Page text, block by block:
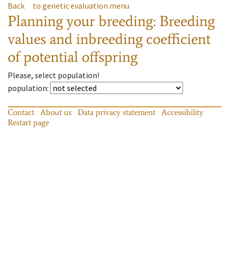
Back to genetic evaluation menu
Planning your breeding: Breeding
values and inbreeding coefficient
of potential offspring
Please, select population!
population:
Contact About us Data privacy statement
Accessibility
Restart page